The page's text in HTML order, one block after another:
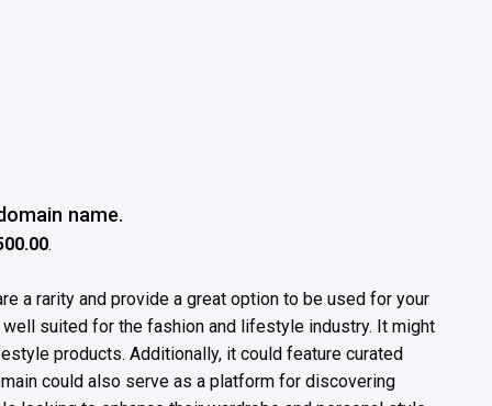
name.
.
a rarity and provide a great option to be used for your
suited for the fashion and lifestyle industry. It might
products. Additionally, it could feature curated
could also serve as a platform for discovering